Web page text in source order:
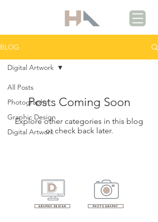
BLOG
All Posts
Photography
Graphic Design
Digital Artwork
Digital Artwork
Posts Coming Soon
Explore other categories in this blog
or check back later.
Graphic design photography